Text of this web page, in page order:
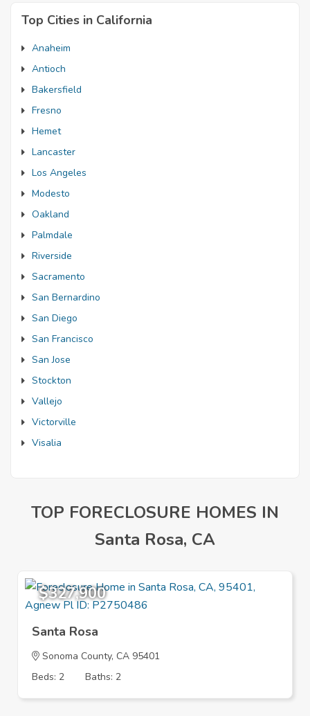
Top Cities in California
Anaheim
Antioch
Bakersfield
Fresno
Hemet
Lancaster
Los Angeles
Modesto
Oakland
Palmdale
Riverside
Sacramento
San Bernardino
San Diego
San Francisco
San Jose
Stockton
Vallejo
Victorville
Visalia
TOP FORECLOSURE HOMES IN
Santa Rosa, CA
$327,900
Santa Rosa
Sonoma County, CA 95401
Beds: 2
Baths: 2